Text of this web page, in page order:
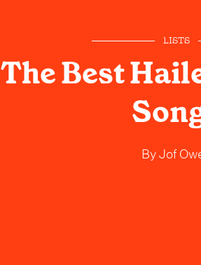
LISTS
The Best
ByJof